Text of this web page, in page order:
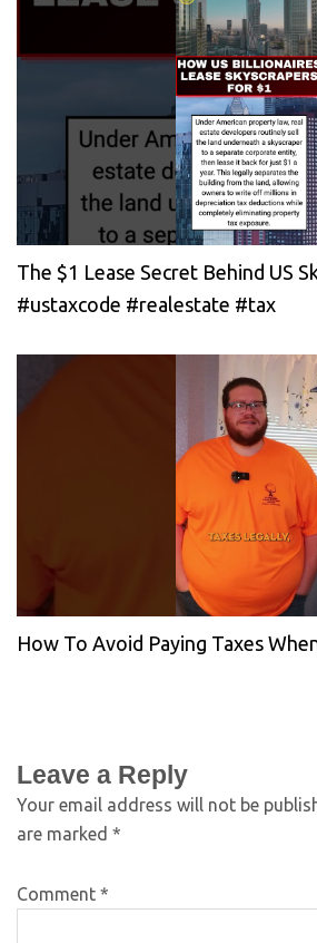
The $1 Lease Secret Behind US
#ustaxcode #realestate #tax
How To Avoid Paying Taxes
Leave a Reply
Your email address will not be
are marked *
Comment *